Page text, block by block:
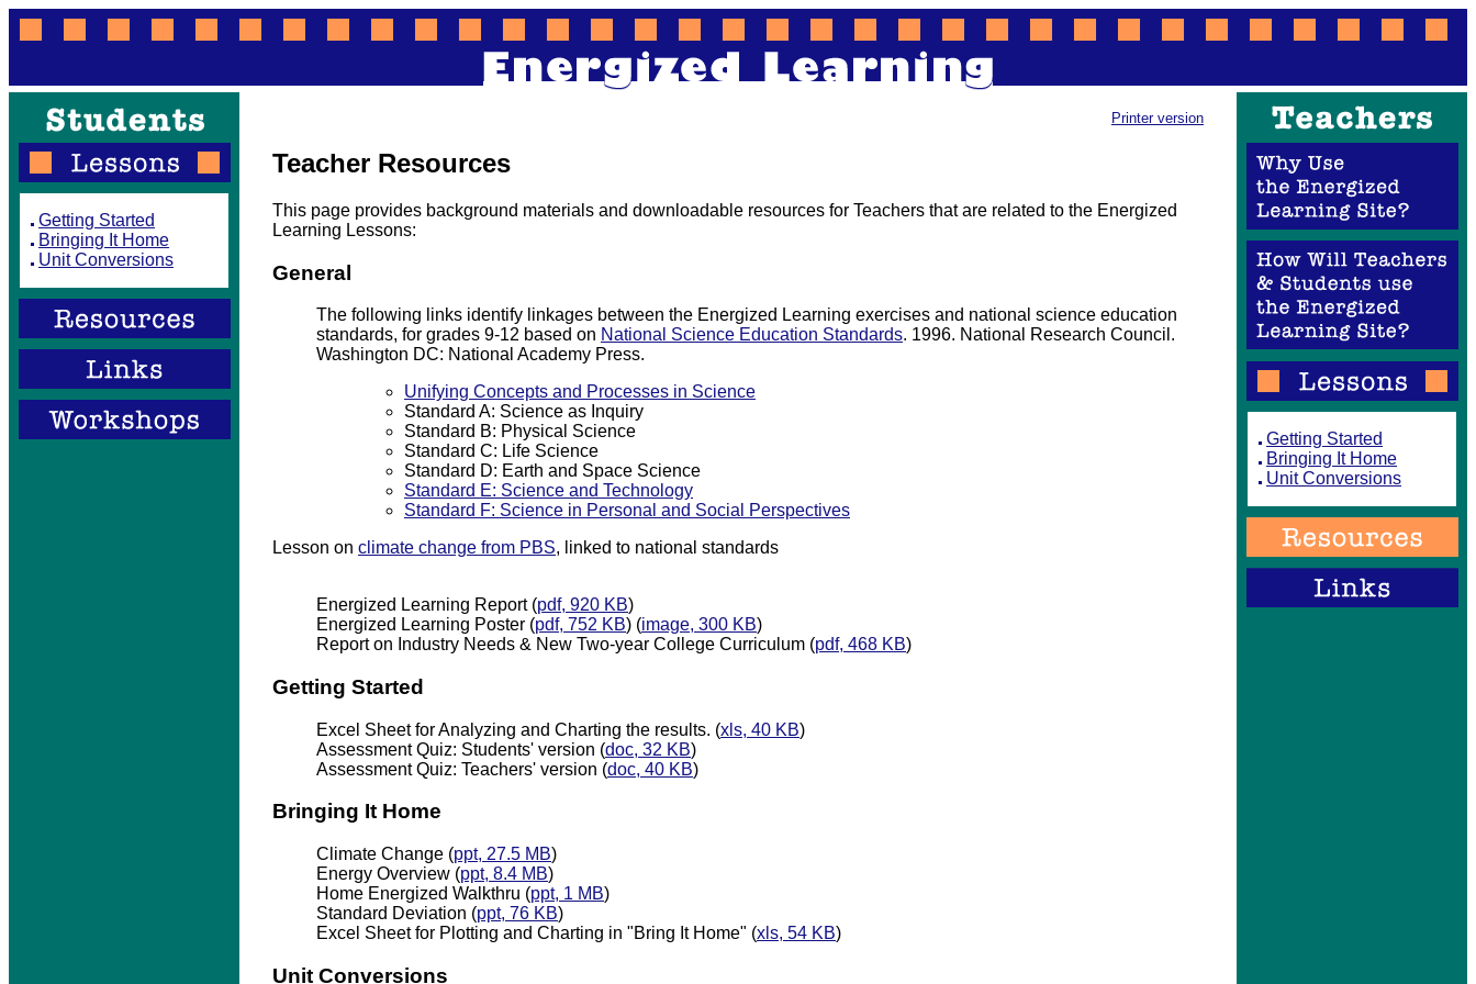
Getting Started
Bringing It Home
Unit Conversions
Printer version
Teacher Resources
This page provides background materials and downloadable resources for Teachers that are related to the Energized
Learning Lessons:
General
The following links identify linkages between the Energized Learning exercises and national science education
standards, for grades 9-12 based on National Science Education Standards. 1996. National Research Council.
Washington DC: National Academy Press.
Unifying Concepts and Processes in Science
Standard A: Science as Inquiry
Standard B: Physical Science
Standard C: Life Science
Standard D: Earth and Space Science
Standard E: Science and Technology
Standard F: Science in Personal and Social Perspectives
Lesson on climate change from PBS, linked to national standards
Energized Learning Report (pdf, 920 KB)
Energized Learning Poster (pdf, 752 KB) (image, 300 KB)
Report on Industry Needs & New Two-year College Curriculum (pdf, 468 KB)
Getting Started
Excel Sheet for Analyzing and Charting the results. (xls, 40 KB)
Assessment Quiz: Students' version (doc, 32 KB)
Assessment Quiz: Teachers' version (doc, 40 KB)
Bringing It Home
Climate Change (ppt, 27.5 MB)
Energy Overview (ppt, 8.4 MB)
Home Energized Walkthru (ppt, 1 MB)
Standard Deviation (ppt, 76 KB)
Excel Sheet for Plotting and Charting in "Bring It Home" (xls, 54 KB)
Unit Conversions
Getting Started
Bringing It Home
Unit Conversions